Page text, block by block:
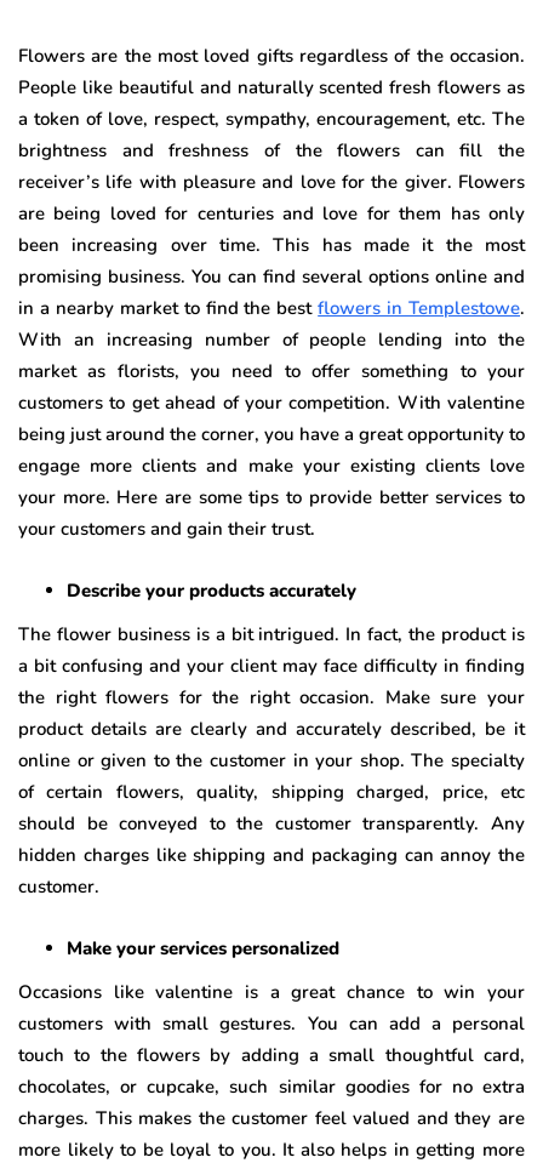
Flowers are the most loved gifts regardless of the occasion.
People like beautiful and naturally scented fresh flowers as
a token of love, respect, sympathy, encouragement, etc. The
brightness and freshness of the flowers can fill the
receiver’s life with pleasure and love for the giver. Flowers
are being loved for centuries and love for them has only
been increasing over time. This has made it the most
promising business. You can find several options online and
in a nearby market to find the bestflowers in Templestowe.
With an increasing number of people lending into the
market as florists, you need to offer something to your
customers to get ahead of your competition. With valentine
being just around the corner, you have a great opportunity to
engage more clients and make your existing clients love
your more. Here are some tips to provide better services to
your customers and gain their trust.
Describe your products accurately
The flower business is a bit intrigued. In fact, the product is
a bit confusing and your client may face difficulty in finding
the right flowers for the right occasion. Make sure your
product details are clearly and accurately described, be it
online or given to the customer in your shop. The specialty
of certain flowers, quality, shipping charged, price, etc
should be conveyed to the customer transparently. Any
hidden charges like shipping and packaging can annoy the
customer.
Make your services personalized
Occasions like valentine is a great chance to win your
customers with small gestures. You can add a personal
touch to the flowers by adding a small thoughtful card,
chocolates, or cupcake, such similar goodies for no extra
charges. This makes the customer feel valued and they are
more likely to be loyal to you. It also helps in getting more